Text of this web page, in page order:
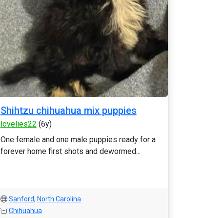
Shihtzu chihuahua mix puppies
lovelies22 (6y)
One female and one male puppies ready for a
forever home first shots and dewormed...
Sanford, North Carolina
Chihuahua